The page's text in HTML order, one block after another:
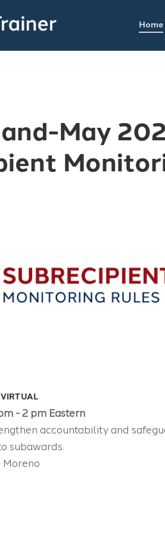
Home
May
- 2 pm Eastern
accountability and
subawards.
Moreno